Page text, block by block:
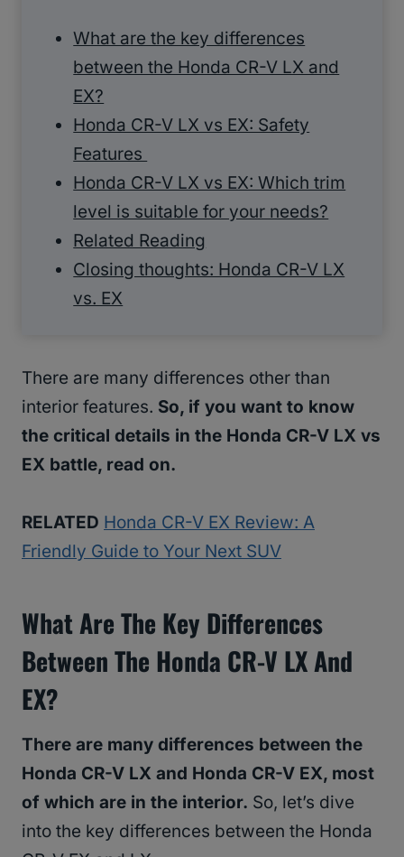
What are the key differences
between the Honda CR-V LX and
EX?
Honda CR-V LX vs EX: Safety
Features
Honda CR-V LX vs EX: Which trim
level is suitable for your needs?
Related Reading
Closing thoughts: Honda CR-V LX
vs. EX
There are many differences other than
interior features. So, if you want to know
the critical details in the Honda CR-V LX vs
EX battle, read on.
RELATED Honda CR-V EX Review: A
Friendly Guide to Your Next SUV
What Are The Key Differences
Between The Honda CR-V LX And
EX?
There are many differences between the
Honda CR-V LX and Honda CR-V EX, most
of which are in the interior. So, let’s dive
into the key differences between the Honda